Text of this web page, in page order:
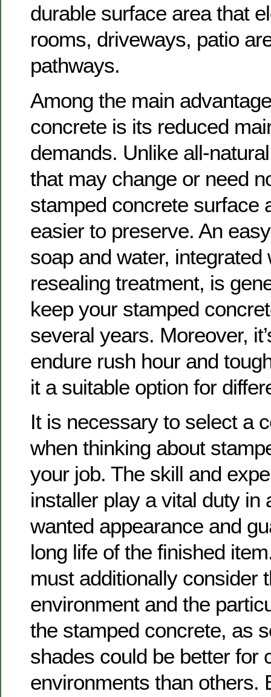
durable surface area that
rooms, driveways, patio
pathways.
Among the main
concrete is its reduced
demands. Unlike all-
that may change or need
stamped concrete surface
easier to preserve. An
soap and water, integrated
resealing treatment, is
keep your stamped
several years. Moreover,
endure rush hour and
it a suitable option for
It is necessary to select a
when thinking about
your job. The skill and
installer play a vital duty in
wanted appearance and
long life of the finished
must additionally consider
environment and the
the stamped concrete, as
shades could be better for
environments than others.